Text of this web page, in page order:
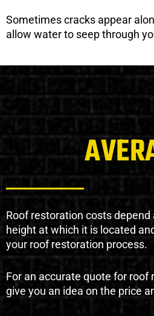
Sometimes cracks appear
allow water to seep through
Roof restoration costs
height at which it is located
your roof restoration process.
For an accurate quote for roof
give you an idea on the price